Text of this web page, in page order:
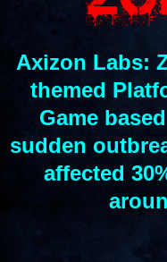
Axizon Labs:
themed
Game
sudden
affected